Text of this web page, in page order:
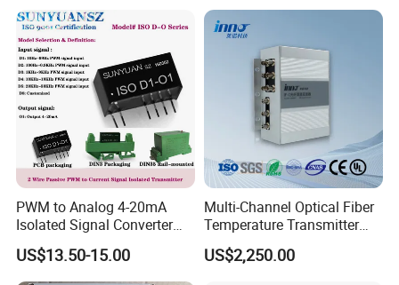
PWM to Analog 4-20mA
Isolated Signal Converter
Module
US$13.50-15.00
Multi-Channel Optical Fiber
Temperature Transmitter
Can Be Anti-Interference and
Long-Distance
US$2,250.00